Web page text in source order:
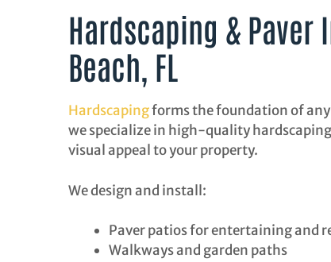
Hardscaping &
Beach, FL
Hardscapingforms the foundation of
we specialize in high-quality
visual appeal to your property.
We design and install:
Paver patios for entertaining and
Walkways and garden paths